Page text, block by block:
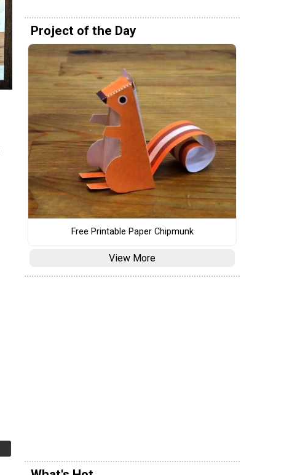
Project of the Day
Free Printable Paper Chipmunk
View More